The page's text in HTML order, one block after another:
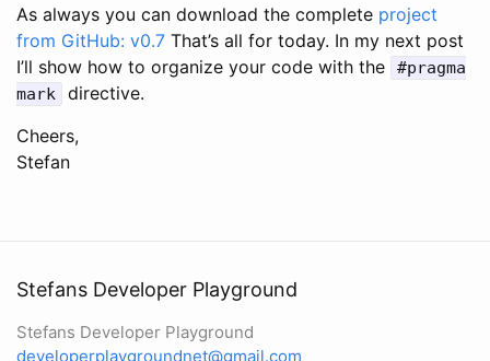
As always you can download the complete project
from GitHub: v0.7 That’s all for today. In my next post
I’ll show how to organize your code with the
#pragma
mark
directive.
Cheers,
Stefan
Stefans Developer Playground
Stefans Developer Playground
developerplaygroundnet@gmail.com